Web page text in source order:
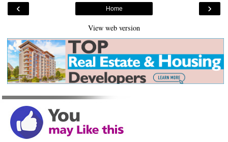
‹ ›
Home
View web version